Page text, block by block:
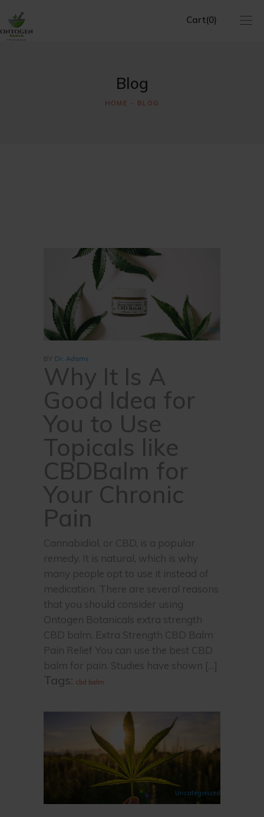
Cart(0)
Blog
HOME BLOG
cbd
BY Dr. Adams
Why It Is A
Good Idea for
You to Use
Topicals like
CBDBalm for
Your Chronic
Pain
Cannabidiol, or CBD, is a popular
remedy. It is natural, which is why
many people opt to use it instead of
medication. There are several reasons
that you should consider using
Ontogen Botanicals extra strength
CBD balm. Extra Strength CBD Balm
Pain Relief You can use the best CBD
balm for pain. Studies have shown […]
Tags: cbd balm
Uncategorized